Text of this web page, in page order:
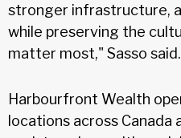
stronger infrastructure,
while preserving the
matter most," Sasso said.
Harbourfront Wealth
locations across Canada